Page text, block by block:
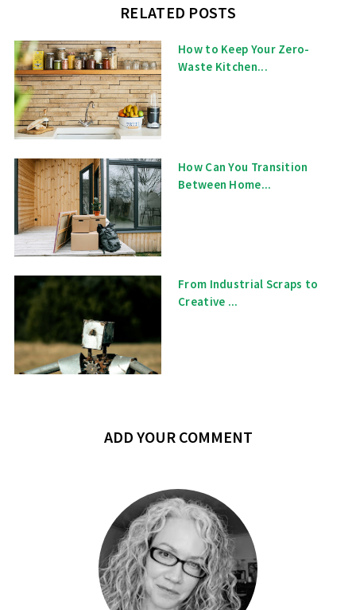
RELATED POSTS
How to Keep Your Zero-
Waste Kitchen...
How Can You Transition
Between Home...
From Industrial Scraps to
Creative ...
ADD YOUR COMMENT